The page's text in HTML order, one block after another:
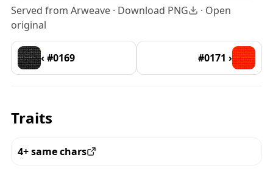
Served from Arweave · Download PNG · Open
original
‹ #0169 #0171 ›
Traits
4+ same chars
View all the pieces with this trait